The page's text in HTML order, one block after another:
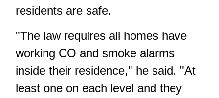
residents are safe.
"The law requires all homes have
working CO and smoke alarms
inside their residence," he said. "At
least one on each level and they